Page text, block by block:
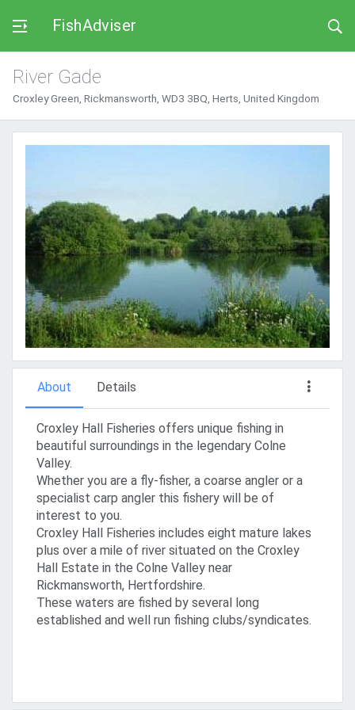
FishAdviser
River Gade
Croxley Green, Rickmansworth, WD3 3BQ, Herts, United Kingdom
About Details
Croxley Hall Fisheries offers unique fishing in
beautiful surroundings in the legendary Colne
Valley.
Whether you are a fly-fisher, a coarse angler or a
specialist carp angler this fishery will be of
interest to you.
Croxley Hall Fisheries includes eight mature lakes
plus over a mile of river situated on the Croxley
Hall Estate in the Colne Valley near
Rickmansworth, Hertfordshire.
These waters are fished by several long
established and well run fishing clubs/syndicates.